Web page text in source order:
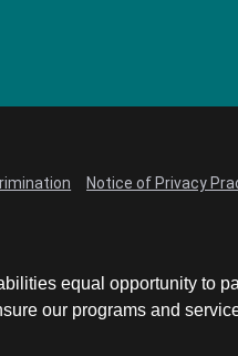
Notice of Privacy
equal opportunity to
our programs and